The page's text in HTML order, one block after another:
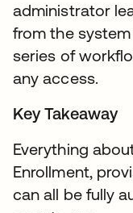
administrator
from the
series of
any access.
Key Takeaway
Everything
Enrollment,
can all be fully